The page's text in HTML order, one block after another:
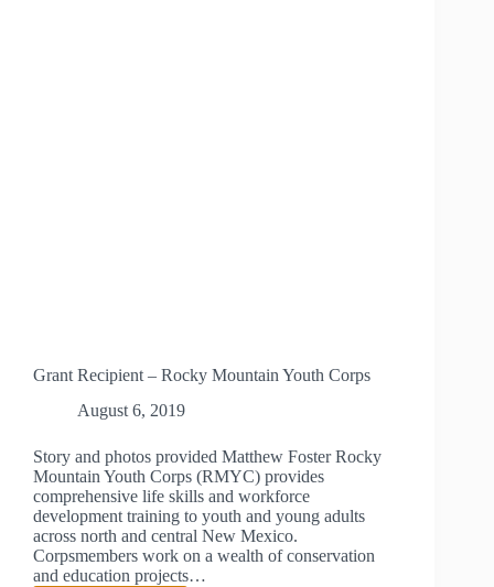
Grant Recipient – Rocky Mountain Youth Corps
August 6, 2019
Story and photos provided Matthew Foster Rocky
Mountain Youth Corps (RMYC) provides
comprehensive life skills and workforce
development training to youth and young adults
across north and central New Mexico.
Corpsmembers work on a wealth of conservation
and education projects…